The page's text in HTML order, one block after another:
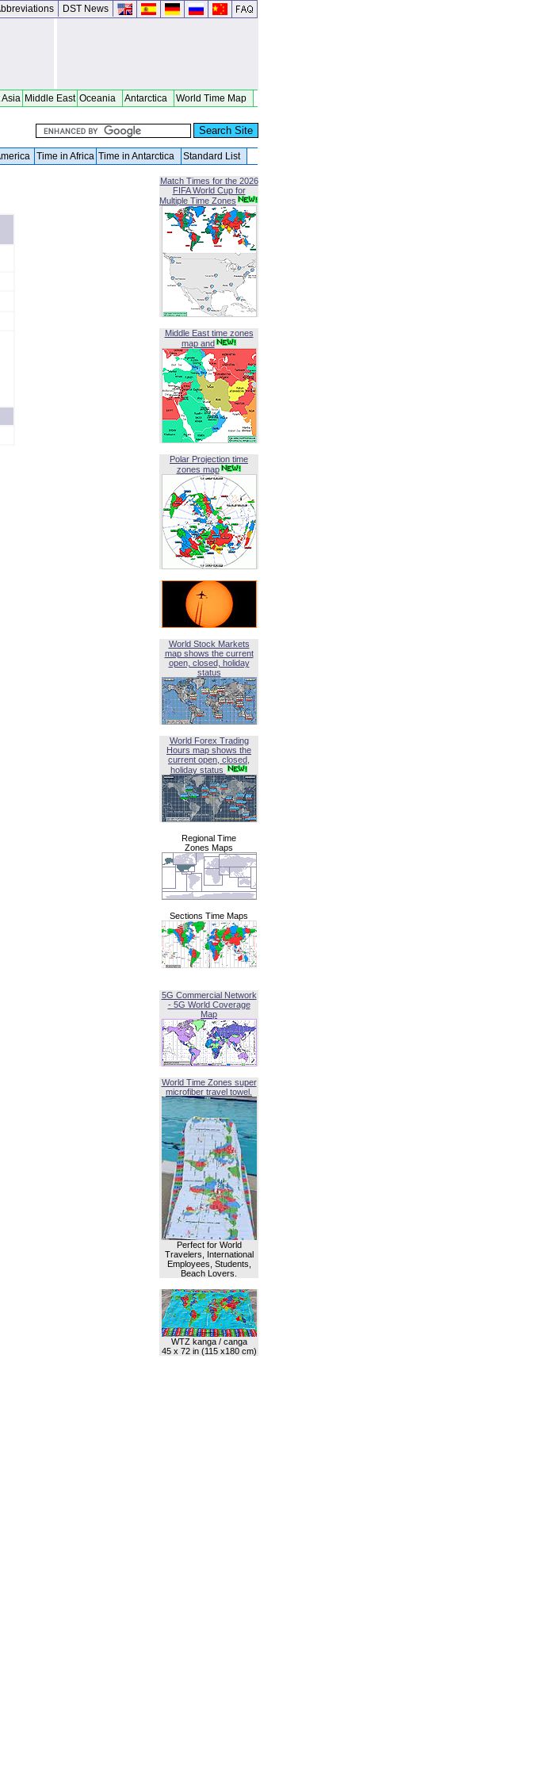
DST News
Asia Middle East Oceania Antarctica World Time Map
Time in Africa Time in Antarctica Standard List
Match Times for the 2026
FIFA World Cup for
Multiple Time Zones
Middle East time zones
map and
Polar Projection time
zones map
World Stock Markets
map shows the current
open, closed, holiday
status
World Forex Trading
Hours map shows the
current open, closed,
holiday status
Regional Time
Zones Maps
Sections Time Maps
5G Commercial Network
- 5G World Coverage
Map
World Time Zones super
microfiber travel towel.
Perfect for World
Travelers, International
Employees, Students,
Beach Lovers.
WTZ kanga / canga
45 x 72 in (115 x180 cm)